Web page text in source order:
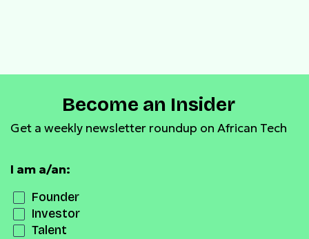
Become an Insider
Get a weekly newsletter roundup on African Tech
I am a/an:
Founder
Investor
Talent